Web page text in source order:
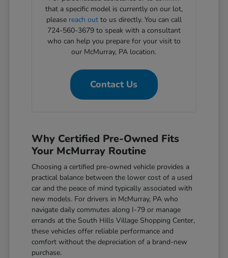
that a specific model is currently on our lot,
please reach outto us directly. You can call
724-560-3679 to speak with a consultant
who can help you prepare for your visit to
our McMurray, PA location.
Contact Us
Why Certified Pre-Owned Fits
Your McMurray Routine
Choosing a certified pre-owned vehicle provides a
practical balance between the lower cost of a used
car and the peace of mind typically associated with
new models. For drivers in McMurray, PA who
navigate daily commutes along I-79 or manage
errands at the South Hills Village Shopping Center,
these vehicles offer reliable performance and
comfort without the depreciation of a brand-new
purchase.